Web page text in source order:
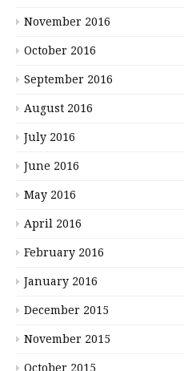
November 2016
October 2016
September 2016
August 2016
July 2016
June 2016
May 2016
April 2016
February 2016
January 2016
December 2015
November 2015
October 2015